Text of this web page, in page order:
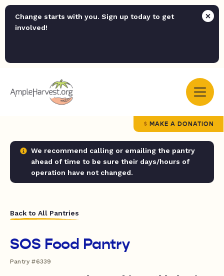
Change starts with you. Sign up today to get
involved!
MAKE A DONATION
We recommend calling or emailing the pantry
ahead of time to be sure their days/hours of
operation have not changed.
Back to All Pantries
SOS Food Pantry
Pantry #6339